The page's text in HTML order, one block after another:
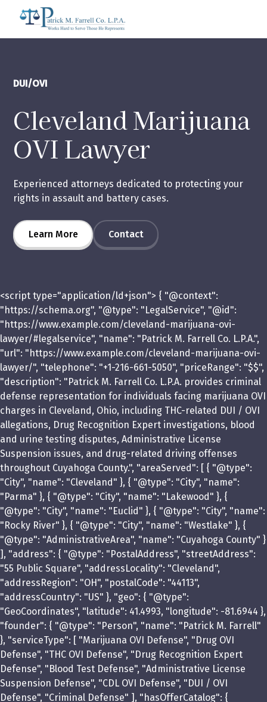
DUI/OVI
Cleveland Marijuana
OVI Lawyer
Experienced attorneys dedicated to protecting your
rights in assault and battery cases.
Learn More Contact
<script type="application/ld+json"> { "@context":
"https://schema.org", "@type": "LegalService", "@id":
"https://www.example.com/cleveland-marijuana-ovi-
lawyer/#legalservice", "name": "Patrick M. Farrell Co. L.P.A.",
"url": "https://www.example.com/cleveland-marijuana-ovi-
lawyer/", "telephone": "+1-216-661-5050", "priceRange": "$$",
"description": "Patrick M. Farrell Co. L.P.A. provides criminal
defense representation for individuals facing marijuana OVI
charges in Cleveland, Ohio, including THC-related DUI / OVI
allegations, Drug Recognition Expert investigations, blood
and urine testing disputes, Administrative License
Suspension issues, and drug-related driving offenses
throughout Cuyahoga County.", "areaServed": [ { "@type":
"City", "name": "Cleveland" }, { "@type": "City", "name":
"Parma" }, { "@type": "City", "name": "Lakewood" }, {
"@type": "City", "name": "Euclid" }, { "@type": "City", "name":
"Rocky River" }, { "@type": "City", "name": "Westlake" }, {
"@type": "AdministrativeArea", "name": "Cuyahoga County" }
], "address": { "@type": "PostalAddress", "streetAddress":
"55 Public Square", "addressLocality": "Cleveland",
"addressRegion": "OH", "postalCode": "44113",
"addressCountry": "US" }, "geo": { "@type":
"GeoCoordinates", "latitude": 41.4993, "longitude": -81.6944 },
"founder": { "@type": "Person", "name": "Patrick M. Farrell"
}, "serviceType": [ "Marijuana OVI Defense", "Drug OVI
Defense", "THC OVI Defense", "Drug Recognition Expert
Defense", "Blood Test Defense", "Administrative License
Suspension Defense", "CDL OVI Defense", "DUI / OVI
Defense", "Criminal Defense" ], "hasOfferCatalog": {